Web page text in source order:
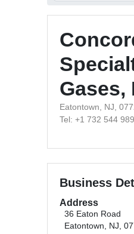
Gases,
Eatontown, NJ,
Tel: +1 732 544
Business
Address
36 Eaton Road
Eatontown, NJ,